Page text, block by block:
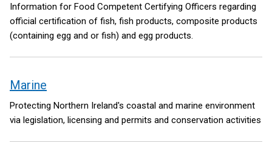
Information for Food Competent Certifying Officers regarding
official certification of fish, fish products, composite products
(containing egg and or fish) and egg products.
Marine
Protecting Northern Ireland's coastal and marine environment
via legislation, licensing and permits and conservation activities